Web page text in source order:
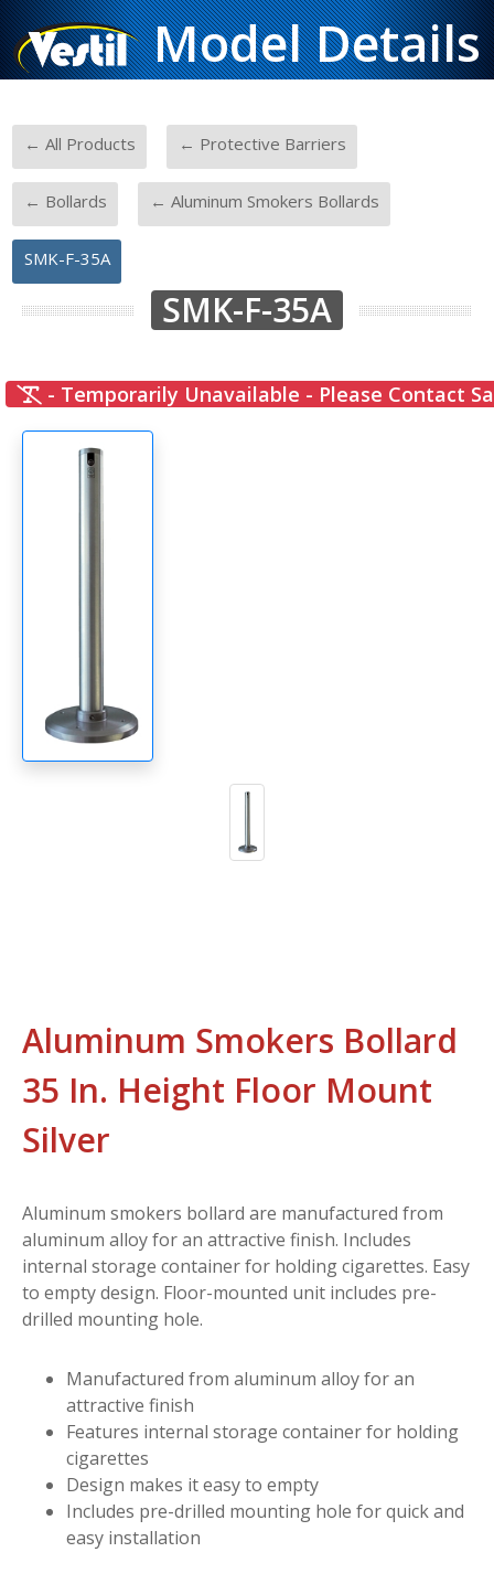
Model Details
← All Products ← Protective Barriers
← Bollards ← Aluminum Smokers Bollards
SMK-F-35A
SMK-F-35A
- Temporarily Unavailable - Please Contact
Aluminum Smokers Bollard
35 In. Height Floor Mount
Silver
Aluminum smokers bollard are manufactured from
aluminum alloy for an attractive finish. Includes
internal storage container for holding cigarettes. Easy
to empty design. Floor-mounted unit includes pre-
drilled mounting hole.
Manufactured from aluminum alloy for an
attractive finish
Features internal storage container for holding
cigarettes
Design makes it easy to empty
Includes pre-drilled mounting hole for quick and
easy installation